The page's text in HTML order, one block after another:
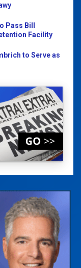
Pass Bill
Facility
to Serve as